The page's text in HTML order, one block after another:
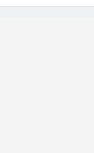
soon